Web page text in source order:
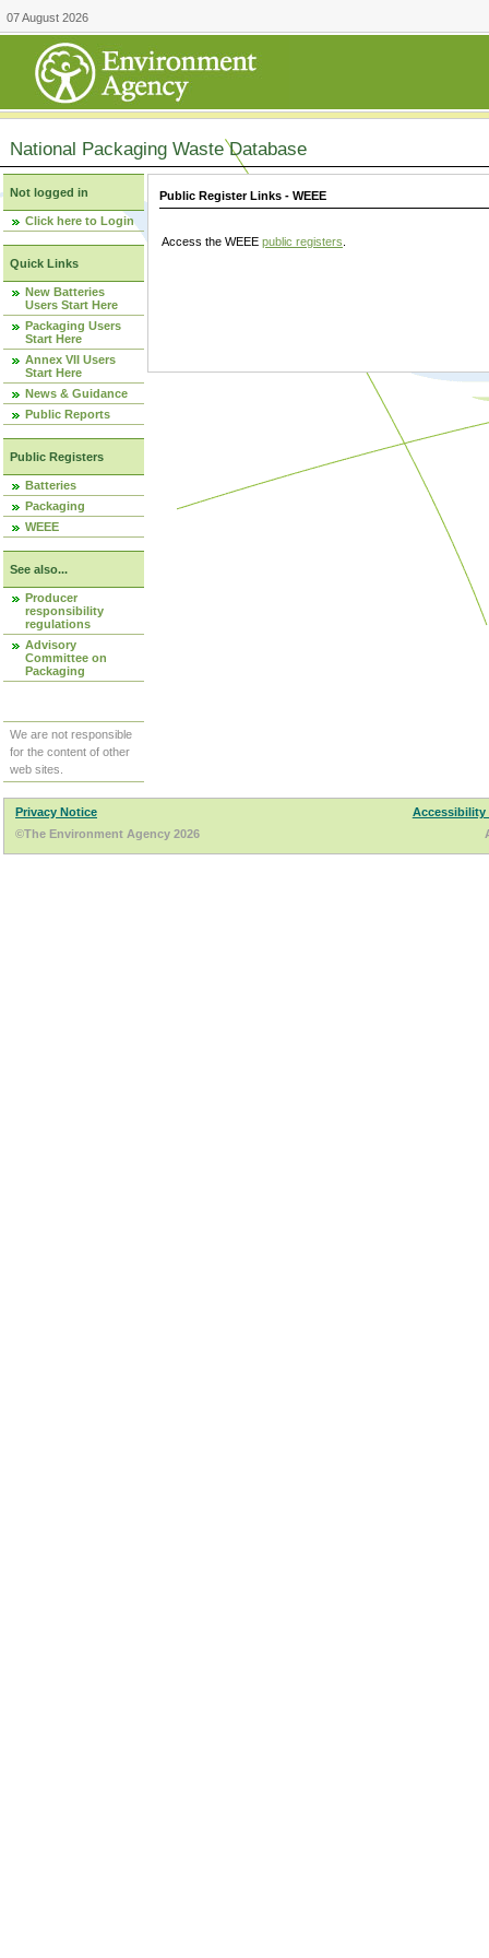
07 August 2026
National Packaging Waste Database
Not logged in
Click here to Login
Quick Links
New Batteries
Users Start Here
Packaging Users
Start Here
Annex VII Users
Start Here
News & Guidance
Public Reports
Public Registers
Batteries
Packaging
WEEE
See also...
Producer
responsibility
regulations
Advisory
Committee on
Packaging
We are not responsible
for the content of other
web sites.
Public Register Links - WEEE
Access the WEEE public registers
Privacy Notice
Accessibility
©The Environment Agency 2026